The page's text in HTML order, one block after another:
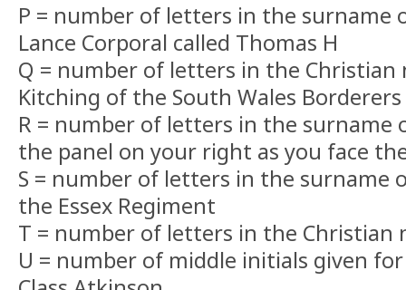
P = number of letters in the surname
Lance Corporal called Thomas H
Q = number of letters in the Christian
Kitching of the South Wales Borderers
R = number of letters in the surname
the panel on your right as you face
S = number of letters in the surname
the Essex Regiment
T = number of letters in the Christian
U = number of middle initials given